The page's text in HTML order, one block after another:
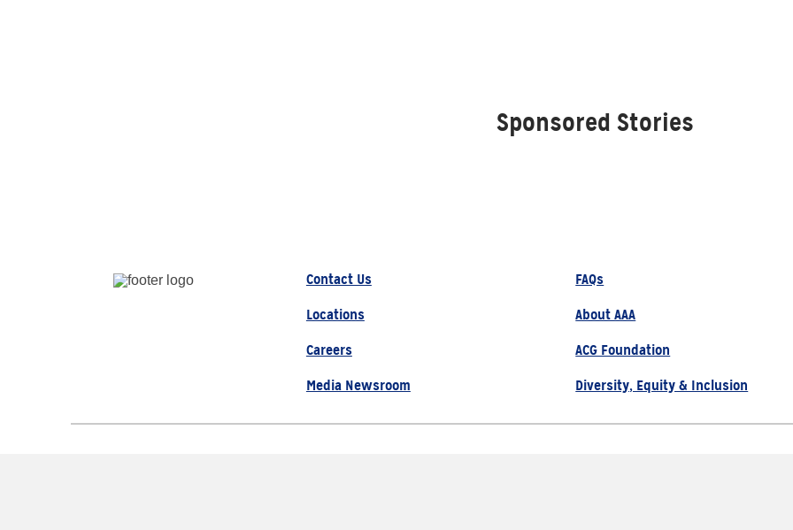
Sponsored Stories
Contact Us
FAQs
Locations
About AAA
Careers
ACG Foundation
Media Newsroom
Diversity, Equity & Inclusion